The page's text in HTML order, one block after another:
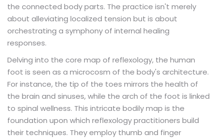
the connected body parts. The practice isn't merely
about alleviating localized tension but is about
orchestrating a symphony of internal healing
responses.
Delving into the core map of reflexology, the human
foot is seen as a microcosm of the body's architecture.
For instance, the tip of the toes mirrors the health of
the brain and sinuses, while the arch of the foot is linked
to spinal wellness. This intricate bodily map is the
foundation upon which reflexology practitioners build
their techniques. They employ thumb and finger